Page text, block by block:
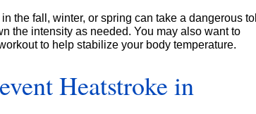
the fall, winter, or spring can take a dangerous toll
the intensity as needed. You may also want to
to help stabilize your body temperature.
Heatstroke in